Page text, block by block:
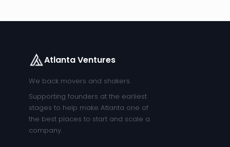
Atlanta Ventures
We back movers and shakers.
Supporting founders at the earliest
stages to help make Atlanta one of
the best places to start and scale a
company.